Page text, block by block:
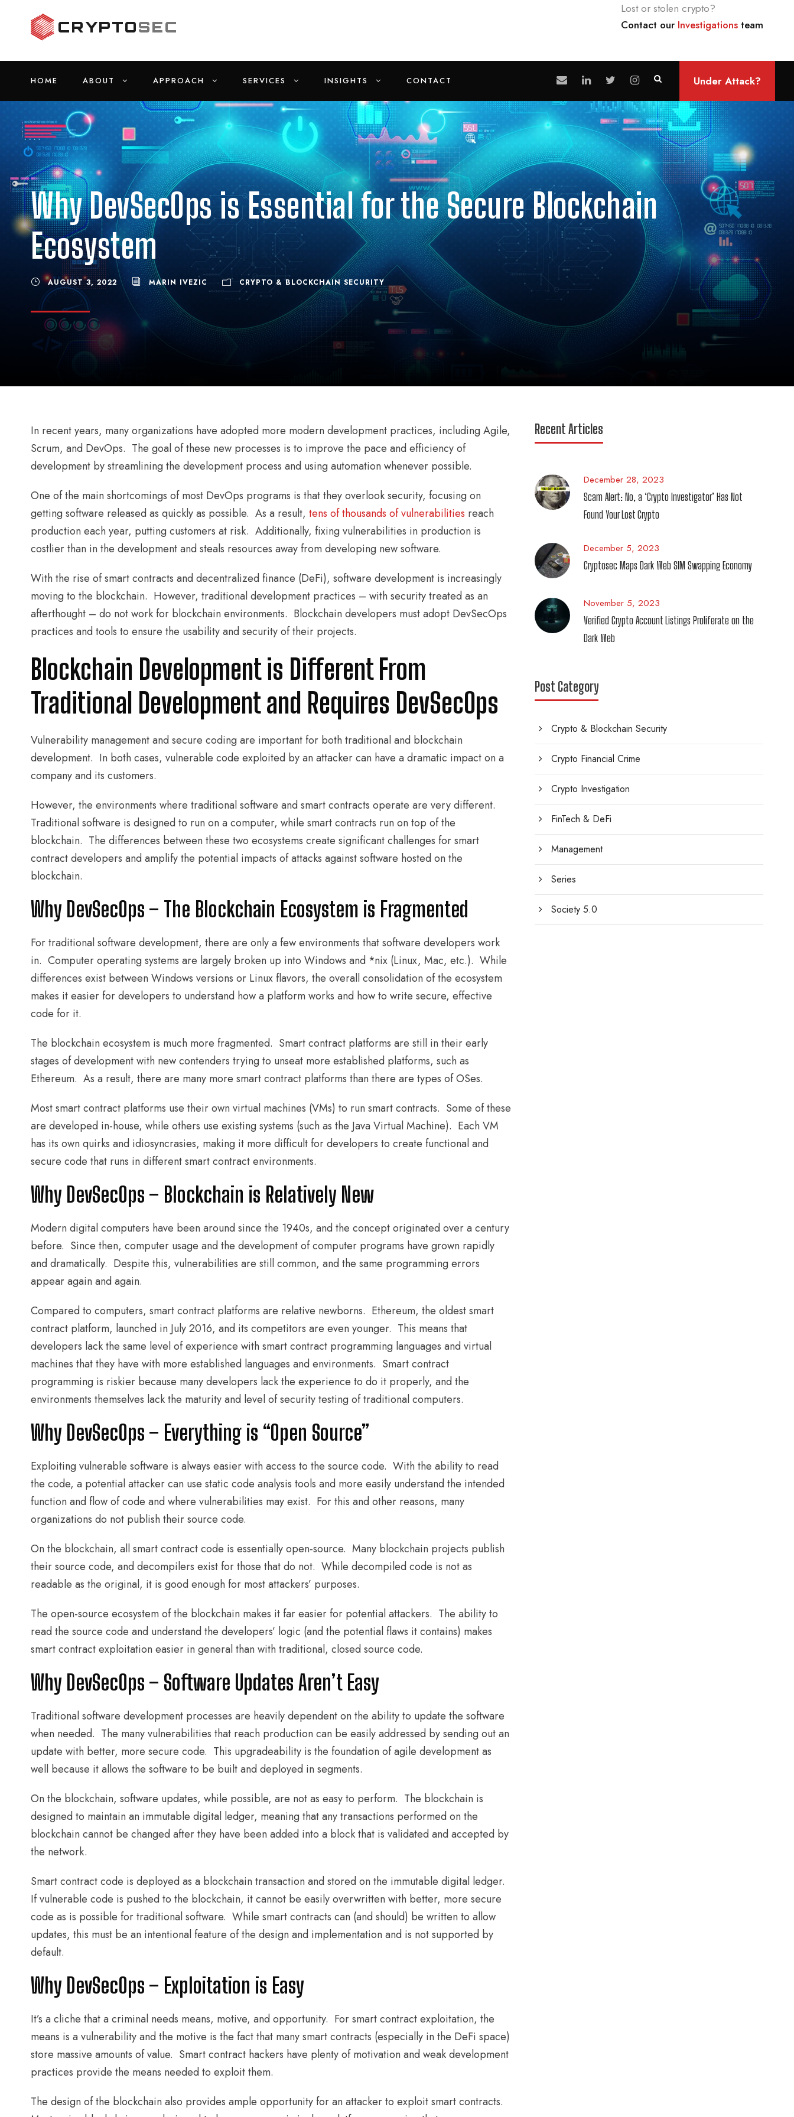
Lost or stolen crypto?
Contact our Investigations team
HOME ABOUT APPROACH SERVICES INSIGHTS CONTACT Under Attack?
Why DevSecOps is Essential for the Secure Blockchain
Ecosystem
AUGUST 3, 2022 MARIN IVEZIC CRYPTO & BLOCKCHAIN SECURITY
In recent years, many organizations have adopted more modern development practices, including Agile,
Scrum, and DevOps. The goal of these new processes is to improve the pace and efficiency of
development by streamlining the development process and using automation whenever possible.
One of the main shortcomings of most DevOps programs is that they overlook security, focusing on
getting software released as quickly as possible. As a result, tens of thousands of vulnerabilities reach
production each year, putting customers at risk. Additionally, fixing vulnerabilities in production is
costlier than in the development and steals resources away from developing new software.
With the rise of smart contracts and decentralized finance (DeFi), software development is increasingly
moving to the blockchain. However, traditional development practices – with security treated as an
afterthought – do not work for blockchain environments. Blockchain developers must adopt DevSecOps
practices and tools to ensure the usability and security of their projects.
Blockchain Development is Different From
Traditional Development and Requires DevSecOps
Vulnerability management and secure coding are important for both traditional and blockchain
development. In both cases, vulnerable code exploited by an attacker can have a dramatic impact on a
company and its customers.
However, the environments where traditional software and smart contracts operate are very different.
Traditional software is designed to run on a computer, while smart contracts run on top of the
blockchain. The differences between these two ecosystems create significant challenges for smart
contract developers and amplify the potential impacts of attacks against software hosted on the
blockchain.
Why DevSecOps – The Blockchain Ecosystem is Fragmented
For traditional software development, there are only a few environments that software developers work
in. Computer operating systems are largely broken up into Windows and *nix (Linux, Mac, etc.). While
differences exist between Windows versions or Linux flavors, the overall consolidation of the ecosystem
makes it easier for developers to understand how a platform works and how to write secure, effective
code for it.
The blockchain ecosystem is much more fragmented. Smart contract platforms are still in their early
stages of development with new contenders trying to unseat more established platforms, such as
Ethereum. As a result, there are many more smart contract platforms than there are types of OSes.
Most smart contract platforms use their own virtual machines (VMs) to run smart contracts. Some of these
are developed in-house, while others use existing systems (such as the Java Virtual Machine). Each VM
has its own quirks and idiosyncrasies, making it more difficult for developers to create functional and
secure code that runs in different smart contract environments.
Why DevSecOps – Blockchain is Relatively New
Modern digital computers have been around since the 1940s, and the concept originated over a century
before. Since then, computer usage and the development of computer programs have grown rapidly
and dramatically. Despite this, vulnerabilities are still common, and the same programming errors
appear again and again.
Compared to computers, smart contract platforms are relative newborns. Ethereum, the oldest smart
contract platform, launched in July 2016, and its competitors are even younger. This means that
developers lack the same level of experience with smart contract programming languages and virtual
machines that they have with more established languages and environments. Smart contract
programming is riskier because many developers lack the experience to do it properly, and the
environments themselves lack the maturity and level of security testing of traditional computers.
Why DevSecOps – Everything is “Open Source”
Exploiting vulnerable software is always easier with access to the source code. With the ability to read
the code, a potential attacker can use static code analysis tools and more easily understand the intended
function and flow of code and where vulnerabilities may exist. For this and other reasons, many
organizations do not publish their source code.
On the blockchain, all smart contract code is essentially open-source. Many blockchain projects publish
their source code, and decompilers exist for those that do not. While decompiled code is not as
readable as the original, it is good enough for most attackers’ purposes.
The open-source ecosystem of the blockchain makes it far easier for potential attackers. The ability to
read the source code and understand the developers’ logic (and the potential flaws it contains) makes
smart contract exploitation easier in general than with traditional, closed source code.
Why DevSecOps – Software Updates Aren’t Easy
Traditional software development processes are heavily dependent on the ability to update the software
when needed. The many vulnerabilities that reach production can be easily addressed by sending out an
update with better, more secure code. This upgradeability is the foundation of agile development as
well because it allows the software to be built and deployed in segments.
On the blockchain, software updates, while possible, are not as easy to perform. The blockchain is
designed to maintain an immutable digital ledger, meaning that any transactions performed on the
blockchain cannot be changed after they have been added into a block that is validated and accepted by
the network.
Smart contract code is deployed as a blockchain transaction and stored on the immutable digital ledger.
If vulnerable code is pushed to the blockchain, it cannot be easily overwritten with better, more secure
code as is possible for traditional software. While smart contracts can (and should) be written to allow
updates, this must be an intentional feature of the design and implementation and is not supported by
default.
Why DevSecOps – Exploitation is Easy
It’s a cliche that a criminal needs means, motive, and opportunity. For smart contract exploitation, the
means is a vulnerability and the motive is the fact that many smart contracts (especially in the DeFi space)
store massive amounts of value. Smart contract hackers have plenty of motivation and weak development
practices provide the means needed to exploit them.
The design of the blockchain also provides ample opportunity for an attacker to exploit smart contracts.
Recent Articles
December 28, 2023
Scam Alert: No, a ‘Crypto Investigator’ Has Not
Found Your Lost Crypto
December 5, 2023
Cryptosec Maps Dark Web SIM Swapping Economy
November 5, 2023
Verified Crypto Account Listings Proliferate on the
Dark Web
Post Category
Crypto & Blockchain Security
Crypto Financial Crime
Crypto Investigation
FinTech & DeFi
Management
Series
Society 5.0